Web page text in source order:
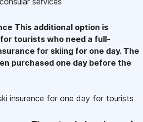
This additional option is
tourists who need a full-
for skiing for one day. The
purchased one day before the
insurance for one day for tourists